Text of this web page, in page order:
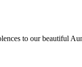
to our beautiful